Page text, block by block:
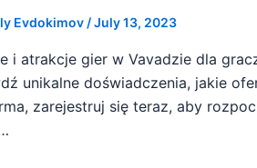
Evdokimov /July 13, 2023
i atrakcje gier w Vavadzie dla
unikalne doświadczenia, jakie
zarejestruj się teraz, aby